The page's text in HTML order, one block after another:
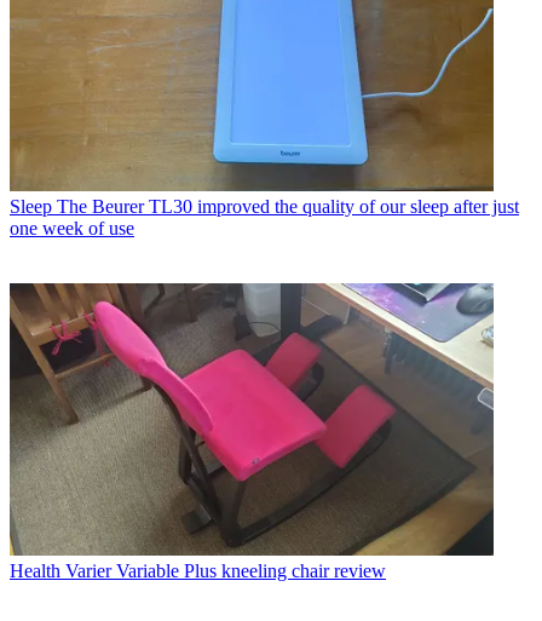
Sleep The Beurer TL30 improved the quality of our sleep after just
one week of use
Health Varier Variable Plus kneeling chair review